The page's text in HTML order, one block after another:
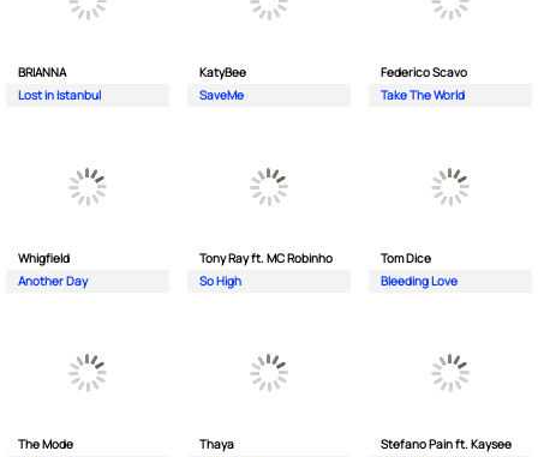
BRIANNA
Lost in Istanbul
KatyBee
SaveMe
Federico Scavo
Take The World
Whigfield
Another Day
Tony Ray ft. MC Robinho
So High
Tom Dice
Bleeding Love
The Mode
Thaya
Stefano Pain ft. Kaysee